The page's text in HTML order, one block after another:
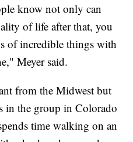
know not only can
of life after that, you
of incredible things with
Meyer said.
from the Midwest but
in the group in Colorado
time walking on an